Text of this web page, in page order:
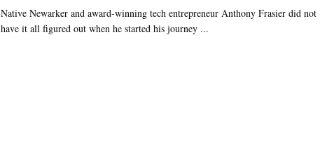
Native Newarker and award-winning tech entrepreneur Anthony Frasier did not
have it all figured out when he started his journey ...